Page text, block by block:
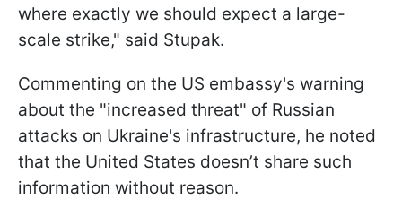
where exactly we should expect a large-
scale strike," said Stupak.
Commenting on the US embassy's warning
about the "increased threat" of Russian
attacks on Ukraine's infrastructure, he noted
that the United States doesn’t share such
information without reason.